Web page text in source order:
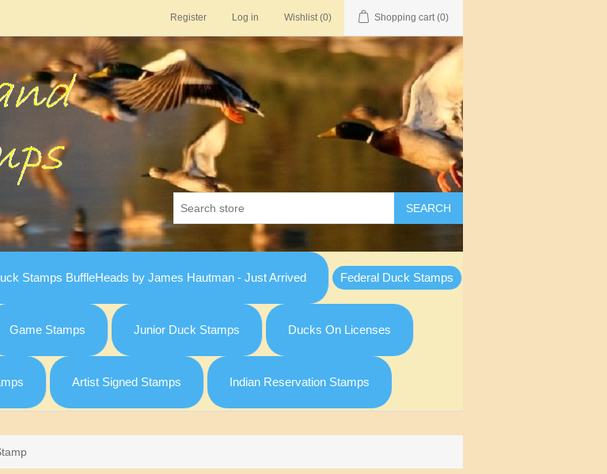
Register Log in Wishlist (0) Shopping cart (0)
SEARCH
Stamps BuffleHeads by James Hautman - Just Arrived Federal Duck Stamps
Game Stamps Junior Duck Stamps Ducks On Licenses
Artist Signed Stamps Indian Reservation Stamps